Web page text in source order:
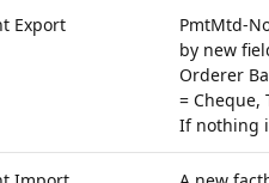
Export
PmtMtd-
by new
Orderer
= Cheque,
If nothing